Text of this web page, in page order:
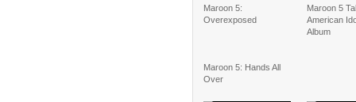
Maroon 5:
Overexposed
Maroon 5
American
Album
Maroon 5: Hands All
Over